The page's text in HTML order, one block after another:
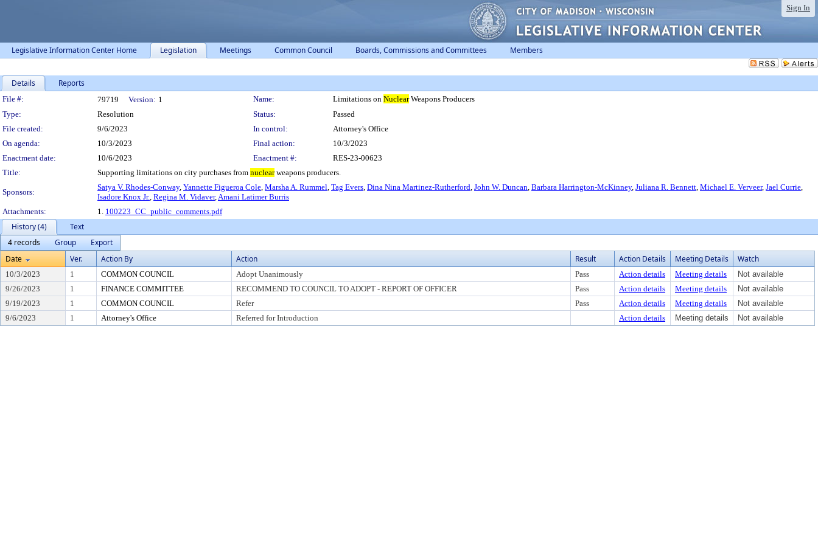
Sign In
Legislative Information Center Home Legislation Meetings Common Council Boards, Commissions and Committees Members
Details Reports
Legislation Details
File #: 79719 Version: 1 Name: Limitations on NuclearWeapons Producers
Type:
Resolution Status:
Passed
File created:
9/6/2023 In control:
Attorney's Office
On agenda:
10/3/2023 Final action:
10/3/2023
Enactment date:
10/6/2023 Enactment #:
RES-23-00623
Title:
Supporting limitations on city purchases from nuclearweapons producers.
Sponsors:
Satya V. Rhodes-Conway, Yannette Figueroa Cole, Marsha A. Rummel, Tag Evers, Dina Nina Martinez-Rutherford, John W. Duncan, Barbara Harrington-McKinney, Juliana R. Bennett, Michael E. Verveer, Jael Currie,
Isadore Knox Jr., Regina M. Vidaver,Amani Latimer Burris
Attachments:
1. 100223_CC_public_comments.pdf
History (4)
Text
4 records
Group
Export
Date
Ver. Action By Action Result Action Details Meeting Details Watch
10/3/2023 1 COMMON COUNCIL Adopt Unanimously Pass Action details Meeting details
Not available
9/26/2023
1 FINANCE COMMITTEE RECOMMEND TO COUNCIL TO ADOPT - REPORT OF OFFICER Pass Action details Meeting details
Not available
9/19/2023
1 COMMON COUNCIL Refer Pass Action details Meeting details
Not available
9/6/2023
1 Attorney's Office Referred for Introduction Action details Meeting details Not available